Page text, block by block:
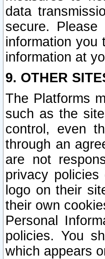
data
secure.
information you
information at
9. OTHER
The Platforms
such as the
control, even
through an
are not
privacy
logo on their
their own
Personal
policies. You
which appears